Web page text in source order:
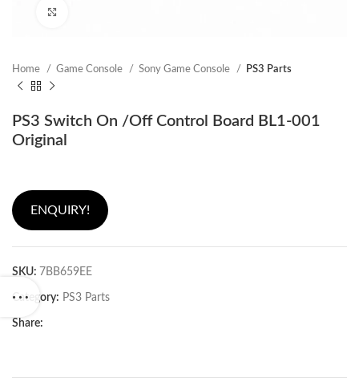
Home Game Console Sony Game Console PS3 Parts
PS3 Switch On /Off Control Board BL1-001
Original
ENQUIRY!
SKU: 7BB659EE
Category: PS3 Parts
Share: